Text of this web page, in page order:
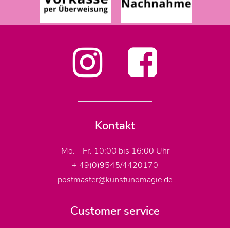
Kontakt
Mo. - Fr. 10:00 bis 16:00 Uhr
+ 49(0)9545/4420170
postmaster@kunstundmagie.de
Customer service